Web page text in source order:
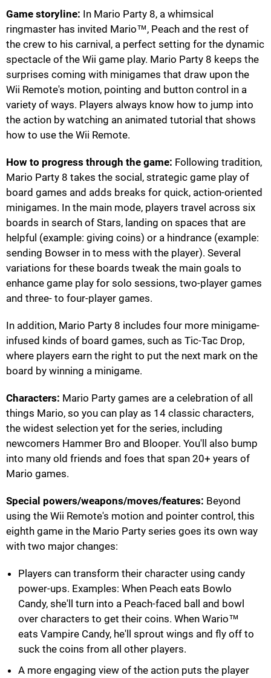
Game storyline: In Mario Party 8, a whimsical
ringmaster has invited Mario™, Peach and the rest of
the crew to his carnival, a perfect setting for the dynamic
spectacle of the Wii game play. Mario Party 8 keeps the
surprises coming with minigames that draw upon the
Wii Remote's motion, pointing and button control in a
variety of ways. Players always know how to jump into
the action by watching an animated tutorial that shows
how to use the Wii Remote.
How to progress through the game: Following tradition,
Mario Party 8 takes the social, strategic game play of
board games and adds breaks for quick, action-oriented
minigames. In the main mode, players travel across six
boards in search of Stars, landing on spaces that are
helpful (example: giving coins) or a hindrance (example:
sending Bowser in to mess with the player). Several
variations for these boards tweak the main goals to
enhance game play for solo sessions, two-player games
and three- to four-player games.
In addition, Mario Party 8 includes four more minigame-
infused kinds of board games, such as Tic-Tac Drop,
where players earn the right to put the next mark on the
board by winning a minigame.
Characters: Mario Party games are a celebration of all
things Mario, so you can play as 14 classic characters,
the widest selection yet for the series, including
newcomers Hammer Bro and Blooper. You'll also bump
into many old friends and foes that span 20+ years of
Mario games.
Special powers/weapons/moves/features: Beyond
using the Wii Remote's motion and pointer control, this
eighth game in the Mario Party series goes its own way
with two major changes:
Players can transform their character using candy
power-ups. Examples: When Peach eats Bowlo
Candy, she'll turn into a Peach-faced ball and bowl
over characters to get their coins. When Wario™
eats Vampire Candy, he'll sprout wings and fly off to
suck the coins from all other players.
A more engaging view of the action puts the player